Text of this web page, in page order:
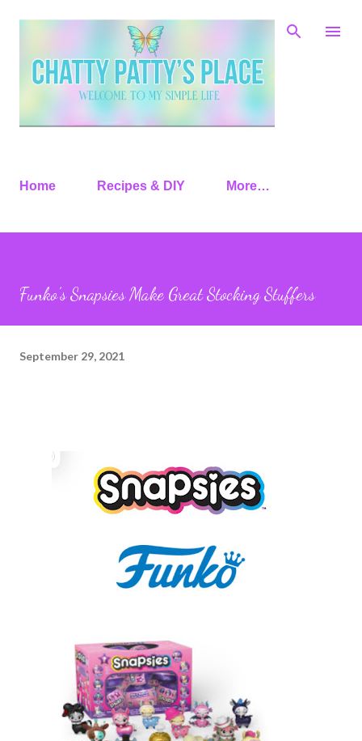
Skip to main content
Home Recipes & DIY More…
Funko’s Snapsies Make Great Stocking Stuffers
September 29, 2021